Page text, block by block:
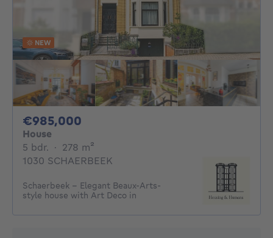
NEW
€985,000
House
5 bdr. 5 bedrooms
· 278 m²
1030 SCHAERBEEK
Schaerbeek - Elegant Beaux-Arts-
style house with Art Deco in